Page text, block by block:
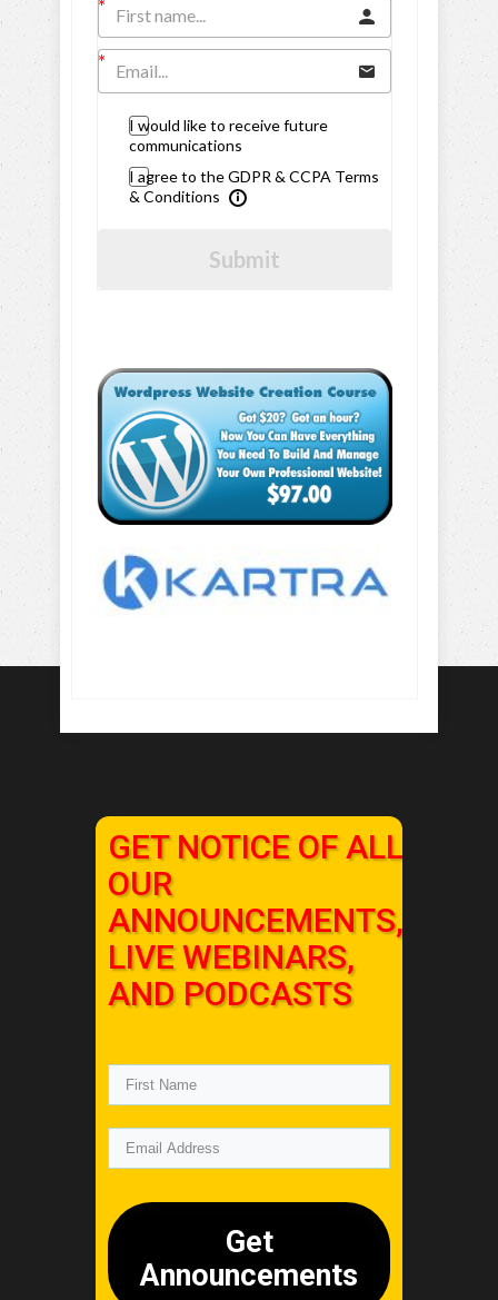
I would like to receive future
communications
I agree to the GDPR & CCPA Terms
& Conditions
Submit
GET NOTICE OF ALL
OUR
ANNOUNCEMENTS,
LIVE WEBINARS,
AND PODCASTS
Get
Announcements